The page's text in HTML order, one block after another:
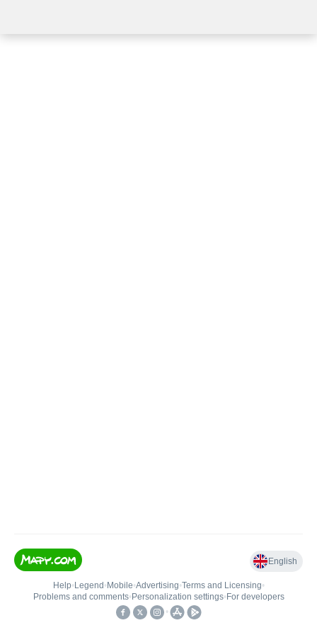
English
Help• Legend • Mobile•Advertising•Terms and Licensing•
Problems and comments• Personalization settings• For developers
•